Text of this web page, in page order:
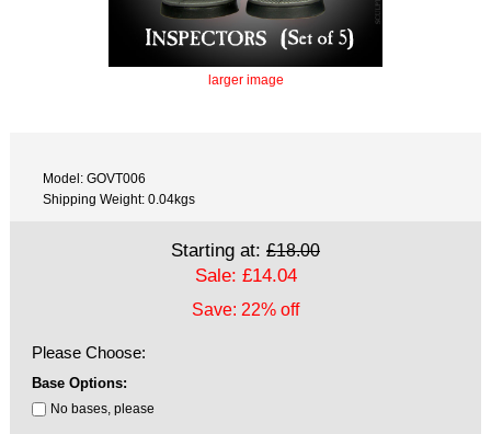
larger image
Model: GOVT006
Shipping Weight: 0.04kgs
Starting at: £18.00
Sale: £14.04
Save: 22% off
Please Choose:
Base Options:
No bases, please